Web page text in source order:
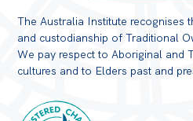
The Australia Institute recognises
and custodianship of Traditional
We pay respect to Aboriginal and
cultures and to Elders past and